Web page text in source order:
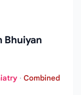
Bhuiyan
· Combined